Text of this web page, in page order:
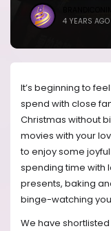
4 YEARS AGO
It’s beginning to
spend with close
Christmas without
movies with your
to enjoy some
spending time with
presents, baking
binge-watching
We have